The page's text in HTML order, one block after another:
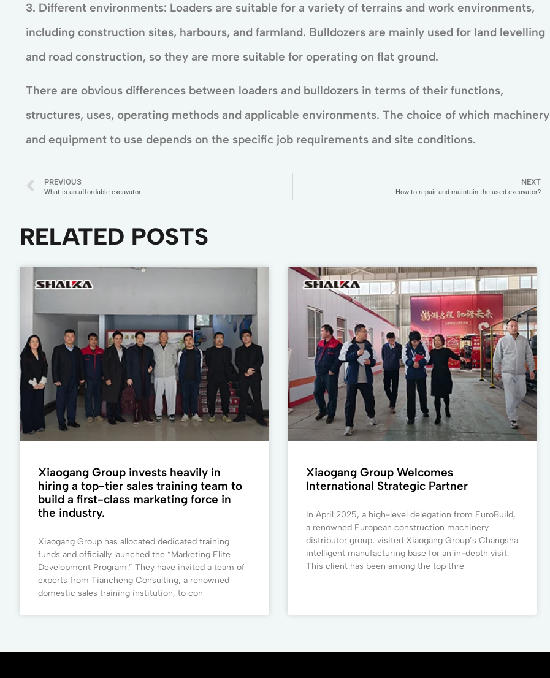
3. Different environments: Loaders are suitable for a variety of terrains and work environments,
including construction sites, harbours, and farmland. Bulldozers are mainly used for land levelling
and road construction, so they are more suitable for operating on flat ground.
There are obvious differences between loaders and bulldozers in terms of their functions,
structures, uses, operating methods and applicable environments. The choice of which machinery
and equipment to use depends on the specific job requirements and site conditions.
PREVIOUS
What is an affordable excavator
NEXT
How to repair and maintain the used excavator?
RELATED POSTS
Xiaogang Group invests heavily in
hiring a top-tier sales training team to
build a first-class marketing force in
the industry.
Xiaogang Group has allocated dedicated training
funds and officially launched the “Marketing Elite
Development Program.” They have invited a team of
experts from Tiancheng Consulting, a renowned
domestic sales training institution, to con
Xiaogang Group Welcomes
International Strategic Partner
In April 2025, a high-level delegation from EuroBuild,
a renowned European construction machinery
distributor group, visited Xiaogang Group’s Changsha
intelligent manufacturing base for an in-depth visit.
This client has been among the top thre